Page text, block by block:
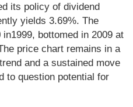
its policy of dividend
yields 3.69%. The
bottomed in 2009 at
price chart remains in a
and a sustained move
to question potential for